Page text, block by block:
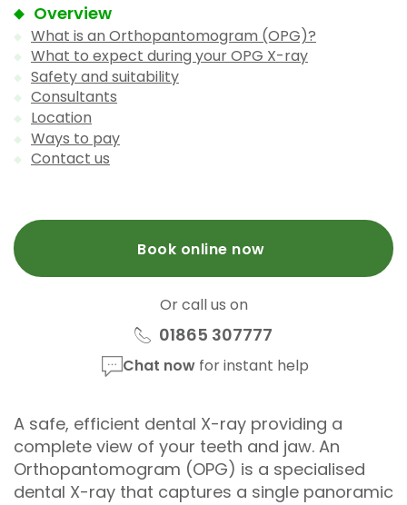
Overview
What is an Orthopantomogram (OPG)?
What to expect during your OPG X-ray
Safety and suitability
Consultants
Location
Ways to pay
Contact us
Book online now
Or call us on
01865 307777
Chat nowfor instant help
A safe, efficient dental X-ray providing a
complete view of your teeth and jaw. An
Orthopantomogram (OPG) is a specialised
dental X-ray that captures a single panoramic